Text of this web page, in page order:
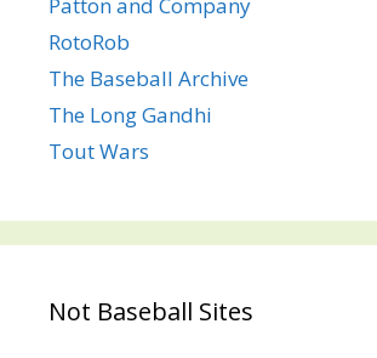
Patton and Company
RotoRob
The Baseball Archive
The Long Gandhi
Tout Wars
Not Baseball Sites